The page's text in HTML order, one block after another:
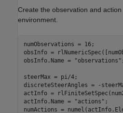
Create the observation and
environment.
numObservations = 16;
obsInfo =
obsInfo.Name =
"observations"
steerMax = pi/4;
discreteSteerAngles = -
actInfo =
actInfo.Name =
"actions" ;
numActions =